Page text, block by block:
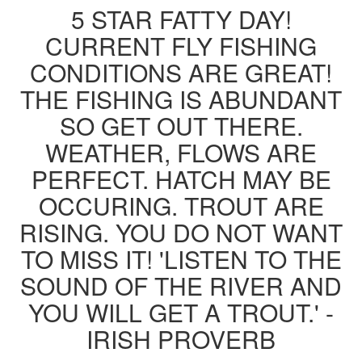
5 STAR FATTY DAY!
CURRENT FLY FISHING
CONDITIONS ARE GREAT!
THE FISHING IS ABUNDANT
SO GET OUT THERE.
WEATHER, FLOWS ARE
PERFECT. HATCH MAY BE
OCCURING. TROUT ARE
RISING. YOU DO NOT WANT
TO MISS IT! 'LISTEN TO THE
SOUND OF THE RIVER AND
YOU WILL GET A TROUT.' -
IRISH PROVERB